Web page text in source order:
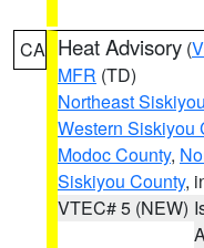
CA Heat Advisory (
MFR (TD)
Northeast
Western Siskiyou
Modoc County,
Siskiyou County,
VTEC# 5 (NEW)